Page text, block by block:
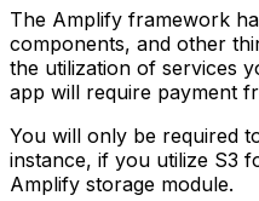
The Amplify framework
components, and other
the utilization of services
app will require payment
You will only be required
instance, if you utilize S3
Amplify storage module.